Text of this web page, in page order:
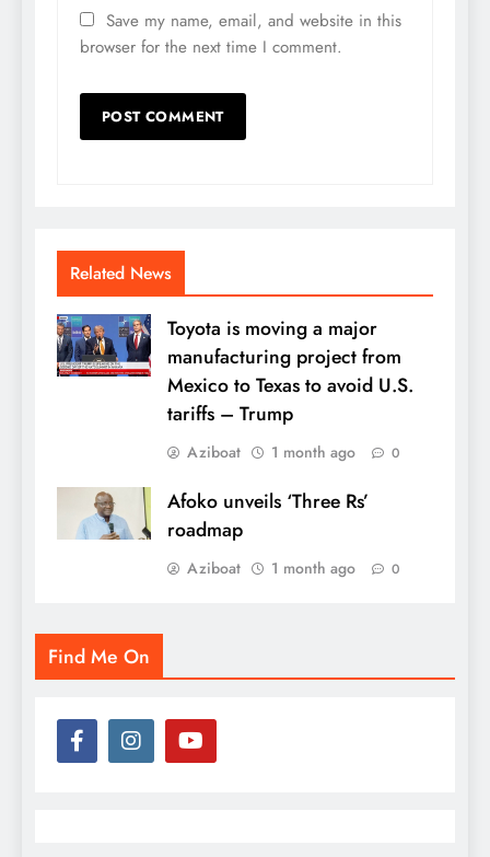
Save my name, email, and website in this
browser for the next time I comment.
Related News
Toyota is moving a major
manufacturing project from
Mexico to Texas to avoid U.S.
tariffs – Trump
Aziboat 1 month ago 0
Afoko unveils ‘Three Rs’
roadmap
Aziboat 1 month ago 0
Find Me On